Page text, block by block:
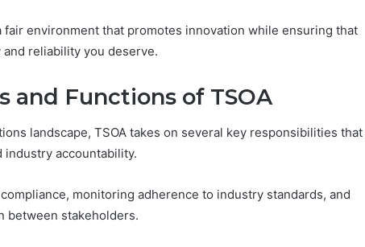
environment that promotes innovation while ensuring that
reliability you deserve.
and Functions of TSOA
landscape, TSOA takes on several key responsibilities that
accountability.
monitoring adherence to industry standards, and
between stakeholders.